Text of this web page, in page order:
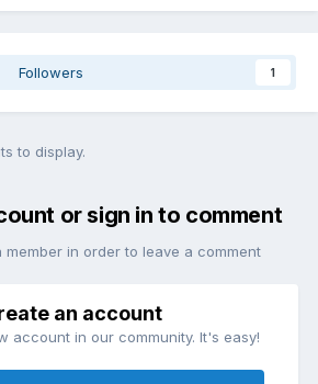
Followers 1
to display.
or sign in to comment
member in order to leave a comment
an account
account in our community. It's easy!